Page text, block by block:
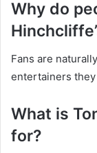
Why do
Fans are
entertainers
What is
for?